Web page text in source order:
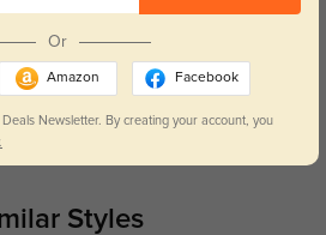
All Reviews
Styles
Or
Amazon Facebook
Newsletter. By creating your account, you